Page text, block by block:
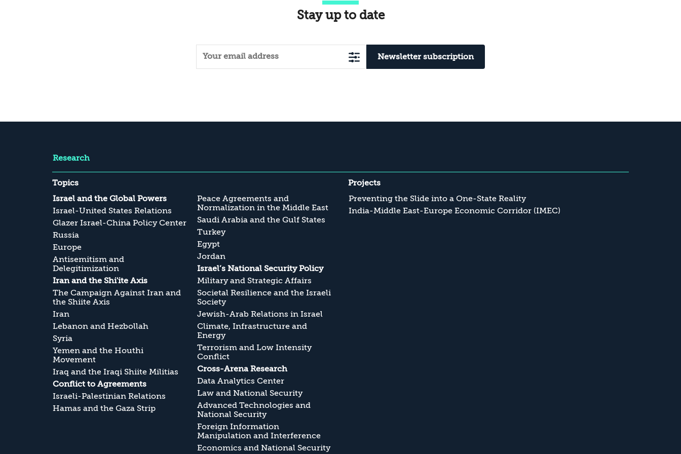
Stay up to date
Newsletter subscription
Research
Topics
Israel and the Global Powers
Israel-United States Relations
Glazer Israel-China Policy Center
Russia
Europe
Antisemitism and
Delegitimization
Iran and the Shi'ite Axis
The Campaign Against Iran and
the Shiite Axis
Iran
Lebanon and Hezbollah
Syria
Yemen and the Houthi
Movement
Iraq and the Iraqi Shiite Militias
Conflict to Agreements
Israeli-Palestinian Relations
Hamas and the Gaza Strip
Peace Agreements and
Normalization in the Middle East
Saudi Arabia and the Gulf States
Turkey
Egypt
Jordan
Israel’s National Security Policy
Military and Strategic Affairs
Societal Resilience and the Israeli
Society
Jewish-Arab Relations in Israel
Climate, Infrastructure and
Energy
Terrorism and Low Intensity
Conflict
Cross-Arena Research
Data Analytics Center
Law and National Security
Advanced Technologies and
National Security
Foreign Information
Manipulation and Interference
Economics and National Security
Projects
Preventing the Slide into a One-State Reality
India-Middle East-Europe Economic Corridor (IMEC)